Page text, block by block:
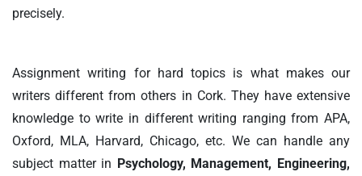
precisely.
Assignment writing for hard topics is what makes our
writers different from others in Cork. They have extensive
knowledge to write in different writing ranging from APA,
Oxford, MLA, Harvard, Chicago, etc. We can handle any
subject matter in Psychology, Management, Engineering,